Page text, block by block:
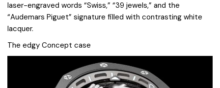
laser-engraved words “Swiss,” “39 jewels,” and the
“Audemars Piguet” signature filled with contrasting white
lacquer.
The edgy Concept case